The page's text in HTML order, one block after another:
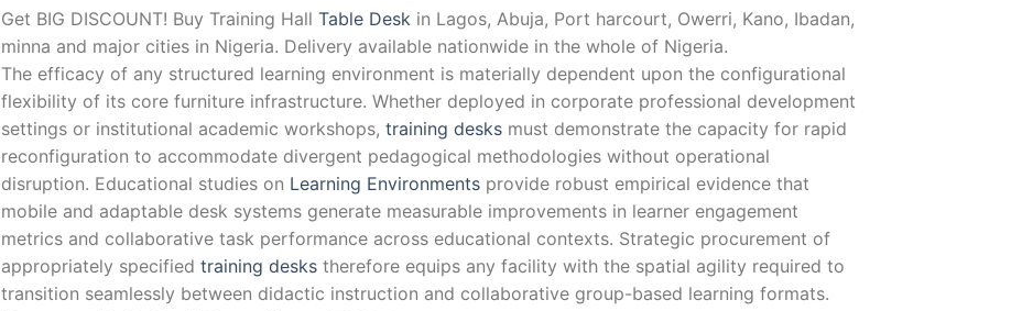
Get BIG DISCOUNT! Buy Training Hall Table Desk in Lagos, Abuja, Port harcourt, Owerri, Kano, Ibadan,
minna and major cities in Nigeria. Delivery available nationwide in the whole of Nigeria.
The efficacy of any structured learning environment is materially dependent upon the configurational
flexibility of its core furniture infrastructure. Whether deployed in corporate professional development
settings or institutional academic workshops, training desks must demonstrate the capacity for rapid
reconfiguration to accommodate divergent pedagogical methodologies without operational
disruption. Educational studies on Learning Environments provide robust empirical evidence that
mobile and adaptable desk systems generate measurable improvements in learner engagement
metrics and collaborative task performance across educational contexts. Strategic procurement of
appropriately specified training desks therefore equips any facility with the spatial agility required to
transition seamlessly between didactic instruction and collaborative group-based learning formats.